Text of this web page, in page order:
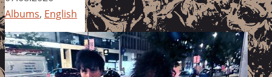
Albums, English